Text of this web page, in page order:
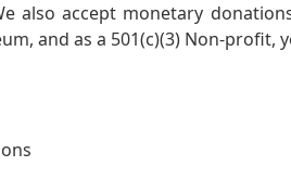
also accept monetary
and as a 501(c)(3) Non-